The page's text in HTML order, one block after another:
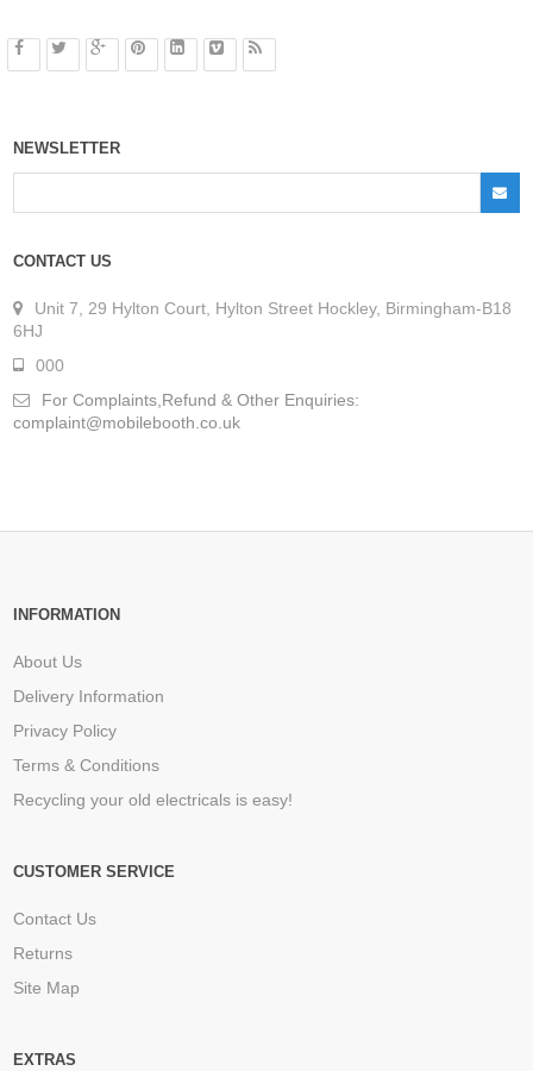
NEWSLETTER
CONTACT US
Unit 7, 29 Hylton Court, Hylton Street Hockley, Birmingham-B18
6HJ
000
For Complaints,Refund & Other Enquiries:
complaint@mobilebooth.co.uk
INFORMATION
About Us
Delivery Information
Privacy Policy
Terms & Conditions
Recycling your old electricals is easy!
CUSTOMER SERVICE
Contact Us
Returns
Site Map
EXTRAS